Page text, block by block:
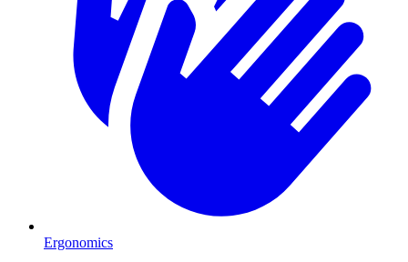
Ergonomics